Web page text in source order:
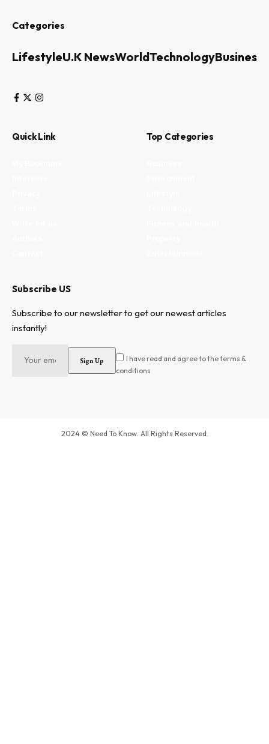
Categories
LifestyleU.K NewsWorldTechnologyBusiness
Quick Link Top Categories
Subscribe US
Subscribe to our newsletter to get our newest articles
instantly!
I have read and agree to the terms &
conditions
2024 © Need To Know. All Rights Reserved.